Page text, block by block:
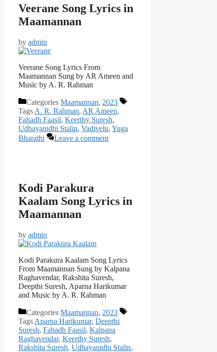
Veerane Song Lyrics in
Maamannan
by admin
Veerane Song Lyrics From
Maamannan Sung by AR Ameen and
Music by A. R. Rahman
Categories Maamannan, 2023
Tags A. R. Rahman, AR Ameen,
Fahadh Faasil, Keerthy Suresh,
Udhayanidhi Stalin, Vadivelu, Yuga
Bharathi
Leave a comment
Kodi Parakura
Kaalam Song Lyrics in
Maamannan
by admin
Kodi Parakura Kaalam Song Lyrics
From Maamannan Sung by Kalpana
Raghavendar, Rakshita Suresh,
Deepthi Suresh, Aparna Harikumar
and Music by A. R. Rahman
Categories Maamannan, 2023
Tags Aparna Harikumar, Deepthi
Suresh, Fahadh Faasil, Kalpana
Raghavendar, Keerthy Suresh,
Rakshita Suresh, Udhayanidhi Stalin,